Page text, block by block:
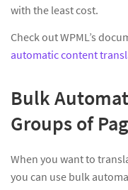
with the least cost.
Check out WPML’s
automatic content
Bulk
Groups of
When you want to
you can use bulk